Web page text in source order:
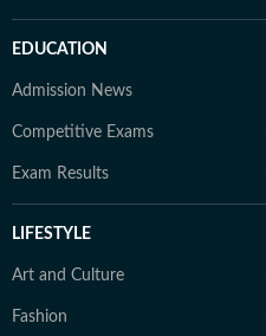
EDUCATION
Admission News
Competitive Exams
Exam Results
LIFESTYLE
Art and Culture
Fashion